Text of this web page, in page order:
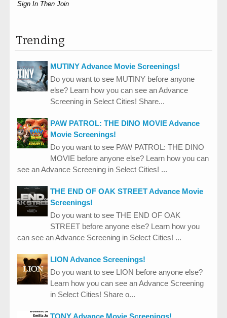
Sign In Then Join
Trending
MUTINY Advance Movie Screenings!
Do you want to see MUTINY before anyone
else? Learn how you can see an Advance
Screening in Select Cities! Share...
PAW PATROL: THE DINO MOVIE Advance
Movie Screenings!
Do you want to see PAW PATROL: THE DINO
MOVIE before anyone else? Learn how you can
see an Advance Screening in Select Cities! ...
THE END OF OAK STREET Advance Movie
Screenings!
Do you want to see THE END OF OAK
STREET before anyone else? Learn how you
can see an Advance Screening in Select Cities! ...
LION Advance Screenings!
Do you want to see LION before anyone else?
Learn how you can see an Advance Screening
in Select Cities! Share o...
TONY Advance Movie Screenings!